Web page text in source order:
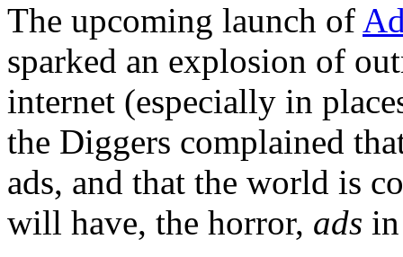
The upcoming launch of
sparked an explosion of
internet (especially in
the Diggers complained
ads, and that the world is
will have, the horror, ads